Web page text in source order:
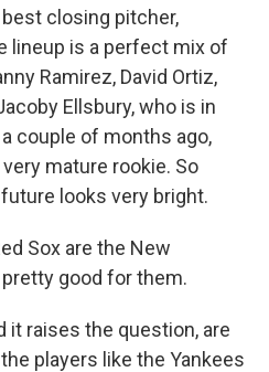
closing pitcher,
lineup is a perfect mix of
Ramirez, David Ortiz,
Ellsbury, who is in
couple of months ago,
mature rookie. So
looks very bright.
Sox are the New
good for them.
it raises the question, are
players like the Yankees